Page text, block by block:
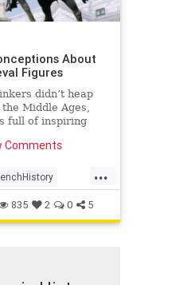
About
Figures
didn’t heap
Middle Ages,
full of inspiring
Comments
...
MedievalHisrory
835 2 0 5